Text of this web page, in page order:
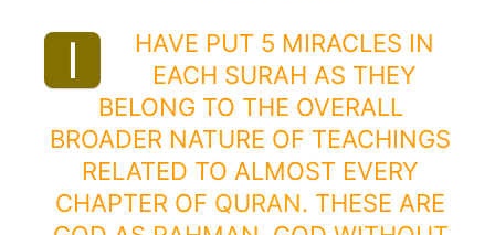
I
HAVE PUT 5 MIRACLES IN
EACH SURAH AS THEY
BELONG TO THE OVERALL
BROADER NATURE OF TEACHINGS
RELATED TO ALMOST EVERY
CHAPTER OF QURAN. THESE ARE